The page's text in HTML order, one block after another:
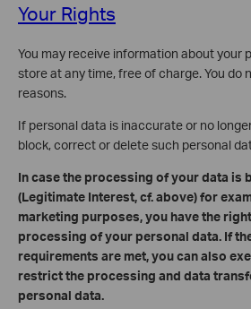
Your Rights
You may receive information about your
store at any time, free of charge. You do
reasons.
If personal data is inaccurate or no
block, correct or delete such personal
In case the processing of your data is
(Legitimate Interest, cf. above) for
marketing purposes, you have the
processing of your personal data. If
requirements are met, you can also
restrict the processing and data
personal data.